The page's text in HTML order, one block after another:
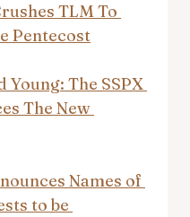
TLM To
Pentecost
Young: The SSPX
The New
Names of
to be